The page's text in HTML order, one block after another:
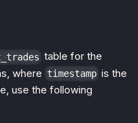
table for the
where timestamp is the
use the following